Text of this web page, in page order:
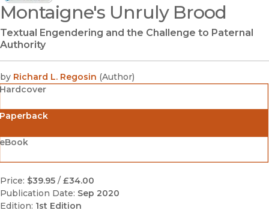
(opens in new window)
Montaigne's Unruly Brood
Textual Engendering and the Challenge to Paternal
Authority
by Richard L. Regosin (Author)
Hardcover
Price: $39.95 / £34.00
Publication Date: Sep 2020
Edition: 1st Edition